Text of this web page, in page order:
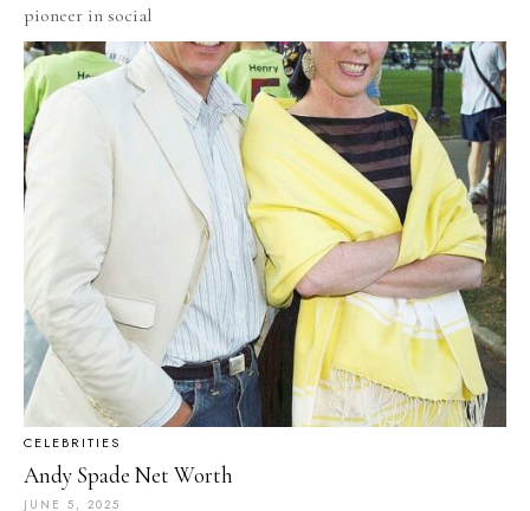
pioneer in social
CELEBRITIES
Andy Spade Net Worth
JUNE 5, 2025